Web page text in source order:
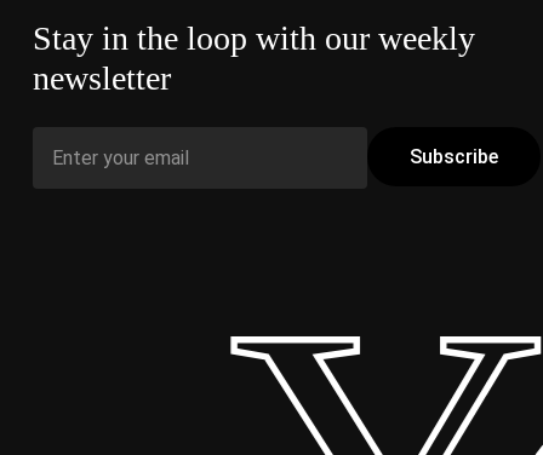
Stay in the loop with our weekly
newsletter